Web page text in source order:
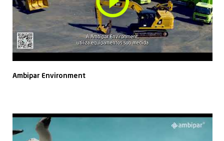
Ambipar Environment